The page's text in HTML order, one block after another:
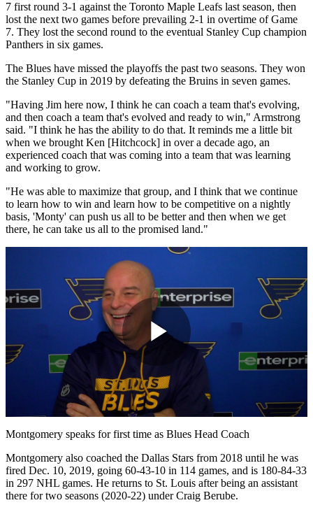
7 first round 3-1 against the Toronto Maple Leafs last season, then
lost the next two games before prevailing 2-1 in overtime of Game
7. They lost the second round to the eventual Stanley Cup champion
Panthers in six games.
The Blues have missed the playoffs the past two seasons. They won
the Stanley Cup in 2019 by defeating the Bruins in seven games.
"Having Jim here now, I think he can coach a team that's evolving,
and then coach a team that's evolved and ready to win," Armstrong
said. "I think he has the ability to do that. It reminds me a little bit
when we brought Ken [Hitchcock] in over a decade ago, an
experienced coach that was coming into a team that was learning
and working to grow.
"He was able to maximize that group, and I think that we continue
to learn how to win and learn how to be competitive on a nightly
basis, 'Monty' can push us all to be better and then when we get
there, he can take us all to the promised land."
Play
Video
Montgomery speaks for first time as Blues Head Coach
Montgomery also coached the Dallas Stars from 2018 until he was
fired Dec. 10, 2019, going 60-43-10 in 114 games, and is 180-84-33
in 297 NHL games. He returns to St. Louis after being an assistant
there for two seasons (2020-22) under Craig Berube.